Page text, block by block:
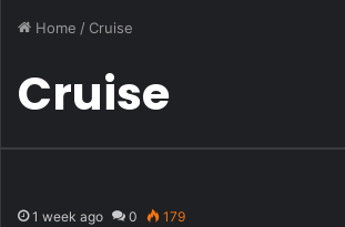
Home / Cruise
Cruise
1 week ago 0 179